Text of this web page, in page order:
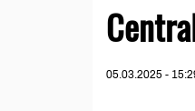
05.03.2025 -